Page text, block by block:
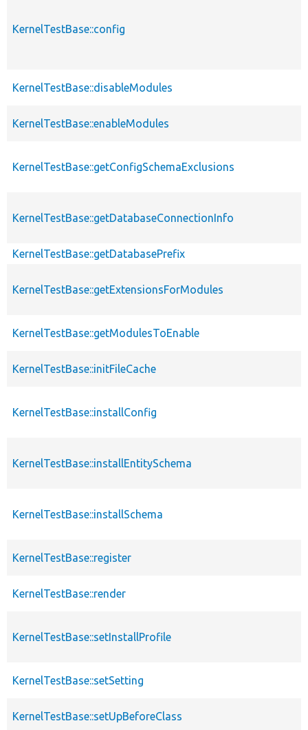
KernelTestBase::config
KernelTestBase::disableModules
KernelTestBase::enableModules
KernelTestBase::getConfigSchemaExclusions
KernelTestBase::getDatabaseConnectionInfo
KernelTestBase::getDatabasePrefix
KernelTestBase::getExtensionsForModules
KernelTestBase::getModulesToEnable
KernelTestBase::initFileCache
KernelTestBase::installConfig
KernelTestBase::installEntitySchema
KernelTestBase::installSchema
KernelTestBase::register
KernelTestBase::render
KernelTestBase::setInstallProfile
KernelTestBase::setSetting
KernelTestBase::setUpBeforeClass